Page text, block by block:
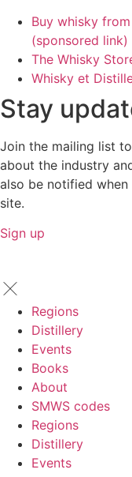
Buy whisky
(sponsored link)
The Whisky
Whisky et
Stay
Join the mailing list
about the industry
also be notified
site.
Sign up
Regions
Distillery
Events
Books
About
SMWS codes
Regions
Distillery
Events